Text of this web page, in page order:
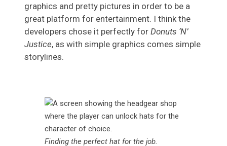
graphics and pretty pictures in order to be a
great platform for entertainment. I think the
developers chose it perfectly for Donuts ‘N’
Justice, as with simple graphics comes simple
storylines.
Finding the perfect hat for the job.